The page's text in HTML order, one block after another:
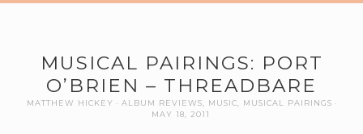
MUSICAL PAIRINGS: PORT
O’BRIEN – THREADBARE
MATTHEW HICKEY ALBUM REVIEWS MUSIC
MUSICAL PAIRINGS
MAY 18, 2011